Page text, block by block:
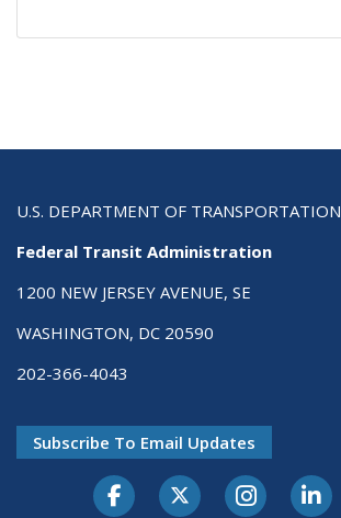
U.S. DEPARTMENT OF TRANSPORTATION
Federal Transit Administration
1200 NEW JERSEY AVENUE, SE
WASHINGTON, DC 20590
202-366-4043
Subscribe To Email Updates